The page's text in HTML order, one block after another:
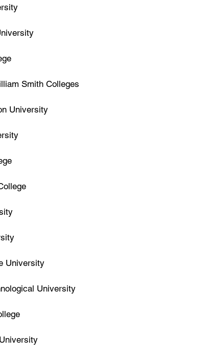
Smith Colleges
University
University
University